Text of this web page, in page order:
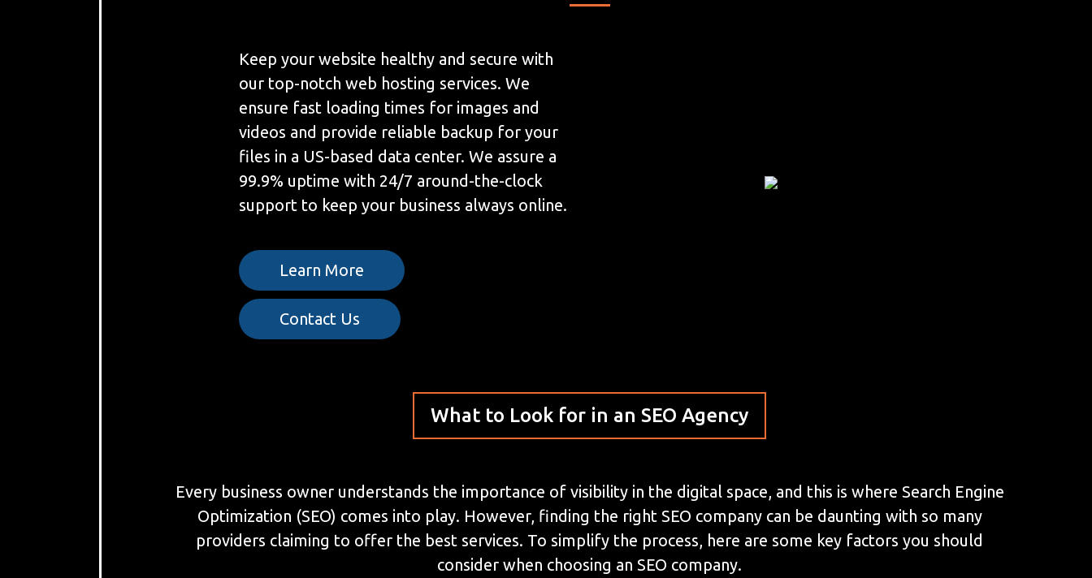
Keep your website healthy and secure with
our top-notch web hosting services. We
ensure fast loading times for images and
videos and provide reliable backup for your
files in a US-based data center. We assure a
99.9% uptime with 24/7 around-the-clock
support to keep your business always online.
Learn More
Contact Us
What to Look for in an SEO Agency
Every business owner understands the importance of visibility in the digital space, and this is where Search Engine
Optimization (SEO) comes into play. However, finding the right SEO company can be daunting with so many
providers claiming to offer the best services. To simplify the process, here are some key factors you should
consider when choosing an SEO company.